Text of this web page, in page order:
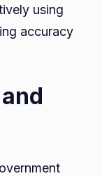
using
accuracy